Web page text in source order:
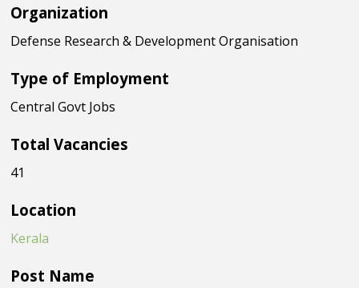
Organization
Defense Research & Development Organisation
Type of Employment
Central Govt Jobs
Total Vacancies
41
Location
Kerala
Post Name